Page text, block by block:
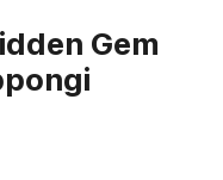
Gem